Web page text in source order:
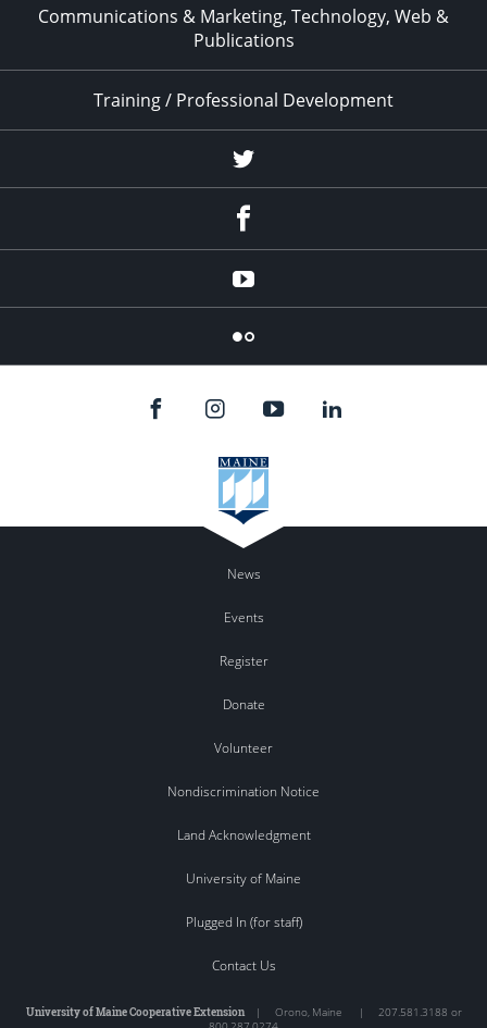
Communications & Marketing, Technology, Web &
Publications
Training / Professional Development
Twitter
YouTube
Flicker
News
Events
Register
Donate
Volunteer
Nondiscrimination Notice
Land Acknowledgment
University of Maine
Plugged In (for staff)
Contact Us
University of Maine Cooperative Extension| Orono, Maine | 207.581.3188 or